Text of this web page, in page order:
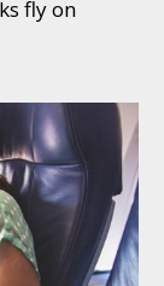
fly on